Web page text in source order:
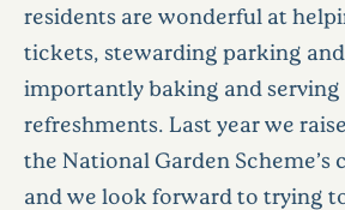
residents are wonderful at
tickets, stewarding parking
importantly baking and serving
refreshments. Last year we
the National Garden Scheme’s
and we look forward to trying